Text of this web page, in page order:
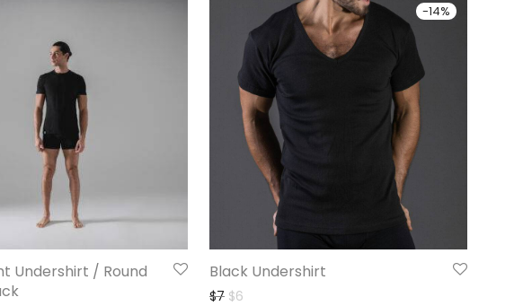
Undershirt / Round
-14%
Black Undershirt
$7 Original price was: $7.
$6